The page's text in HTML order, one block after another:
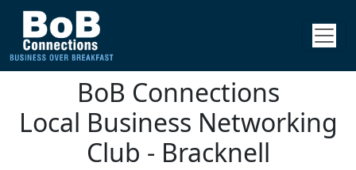
BoB Connections
Local Business Networking
Club - Bracknell